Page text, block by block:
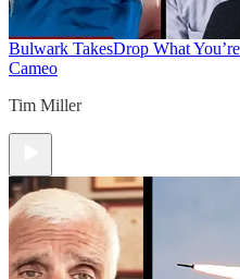
Bulwark TakesDrop What
Cameo
Tim Miller